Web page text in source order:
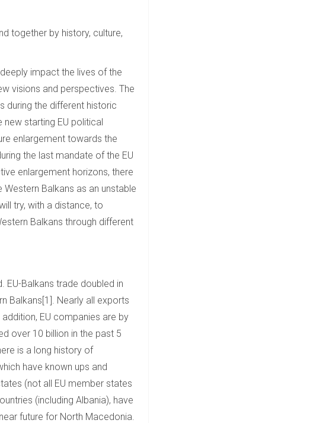
together by history, culture,
impact the lives of the
visions and perspectives. The
during the different historic
starting EU political
enlargement towards the
the last mandate of the EU
enlargement horizons, there
Balkans as an unstable
try, with a distance, to
Balkans through different
EU-Balkans trade doubled in
Balkans[1]. Nearly all exports
EU companies are by
over 10 billion in the past 5
is a long history of
have known ups and
(not all EU member states
(including Albania), have
future for North Macedonia.